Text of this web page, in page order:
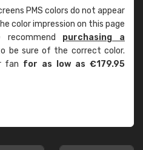
PMS colors do not appear
color impression on this page
purchasing a
be sure of the correct color.
fan for as low as €179.95